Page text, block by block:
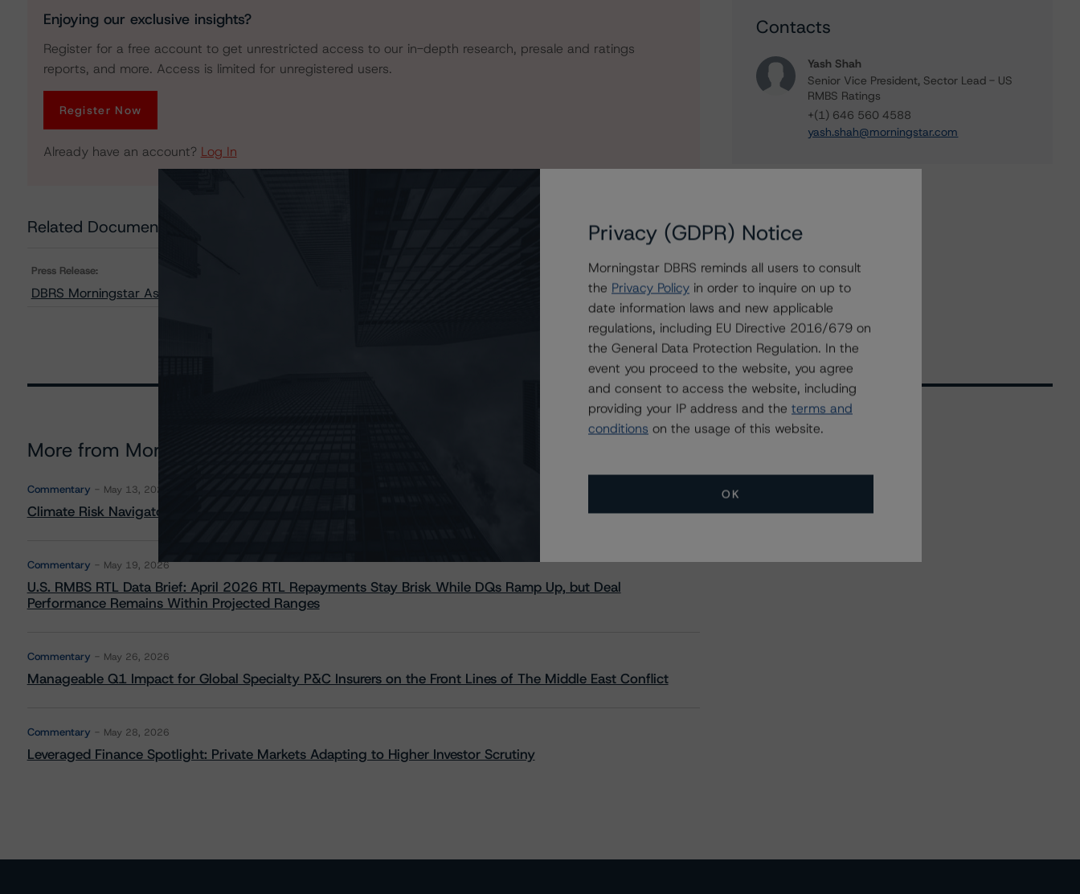
Enjoying our exclusive insights?
Register for a free account to get unrestricted access to our in-depth research, presale and ratings
reports, and more. Access is limited for unregistered users.
Register Now
Already have an account? Log In
Related Documents
Press Release:
DBRS Morningstar Assigns Provisional Ratings to CIM Trust 2023-I2
Contacts
Yash Shah
Senior Vice President, Sector Lead - US
RMBS Ratings
+(1) 646 560 4588
yash.shah@morningstar.com
More from Morningstar DBRS
Commentary May 13, 2026
Climate Risk Navigator - European RMBS HEATMap
Commentary May 19, 2026
U.S. RMBS RTL Data Brief: April 2026 RTL Repayments Stay Brisk While DQs Ramp Up, but Deal
Performance Remains Within Projected Ranges
Commentary May 26, 2026
Manageable Q1 Impact for Global Specialty P&C Insurers on the Front Lines of The Middle East Conflict
Commentary May 28, 2026
Leveraged Finance Spotlight: Private Markets Adapting to Higher Investor Scrutiny
All Events
Privacy (GDPR) Notice
Morningstar DBRS reminds all users to consult
the Privacy Policy in order to inquire on up to
date information laws and new applicable
regulations, including EU Directive 2016/679 on
the General Data Protection Regulation. In the
event you proceed to the website, you agree
and consent to access the website, including
providing your IP address and the terms and
conditions on the usage of this website.
OK